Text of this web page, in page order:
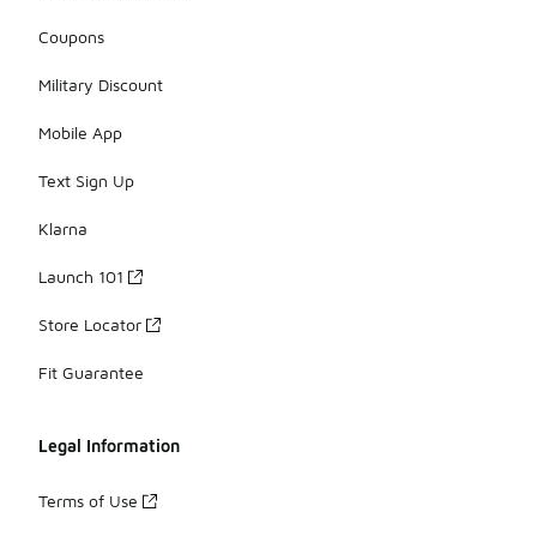
Coupons
Military Discount
Mobile App
Text Sign Up
Klarna
Launch 101
Store Locator
Fit Guarantee
Legal Information
Terms of Use